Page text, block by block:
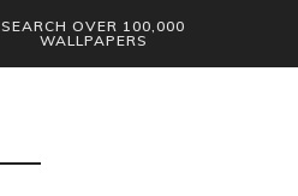
SEARCH OVER 100,000
WALLPAPERS